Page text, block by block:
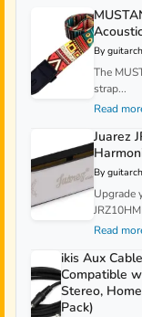
By
The
strap...
Read
Juarez
By
Upgrade
Read
ikis Aux
Compatible
Stereo,
Pack)